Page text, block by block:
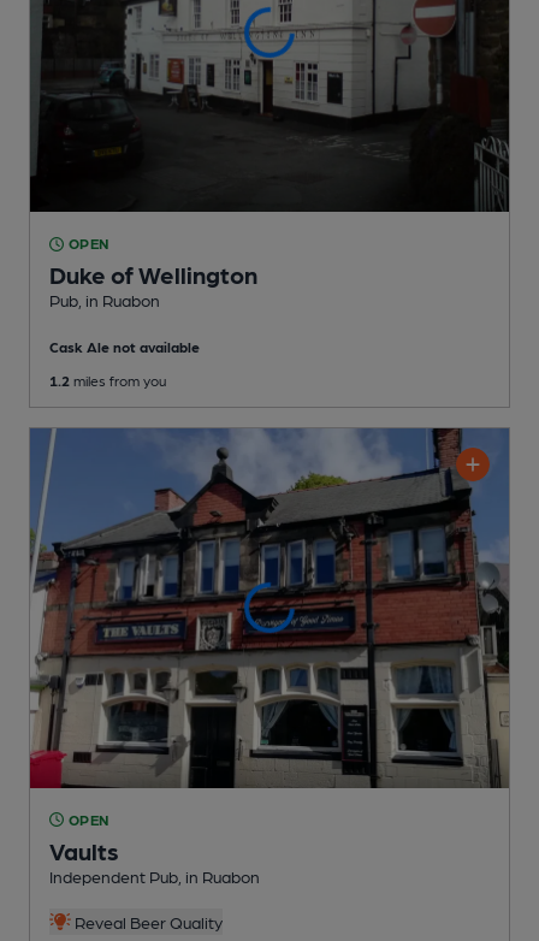
OPEN
Duke of Wellington
Pub , in Ruabon
Cask Ale not available
1.2 miles from you
OPEN
Vaults
Independent Pub , in Ruabon
Reveal Beer Quality